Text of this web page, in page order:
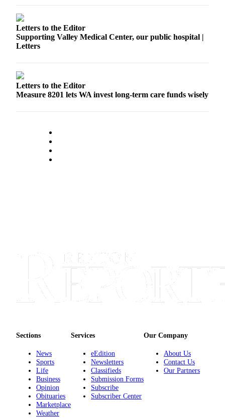
Life
Submit an
Submit a
Wedding
Opinion
Letters
Submit
Obituaries
Place An
Obituary
Place a
Ad
Employment
Real
Estate
Letters to the Editor
Supporting Valley Medical Center, our public hospital |
Letters
Letters to the Editor
Measure 8201 lets WA invest long-term care funds wisely
Sections
News
Sports
Life
Business
Opinion
Obituaries
Marketplace
Weather
Services
eEdition
Newsletters
Classifieds
Submission Forms
Subscribe
Subscriber Center
Our Company
About Us
Contact Us
Our Partners